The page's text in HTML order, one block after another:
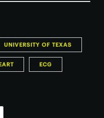
UNIVERSITY OF TEXAS
ECG